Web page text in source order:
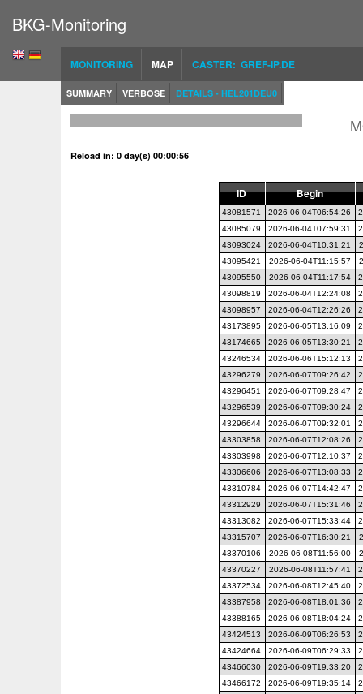
BKG-Monitoring
MONITORING MAP CASTER: GREF-IP.DE
SUMMARY VERBOSE DETAILS - HEL201DEU0
Reload in: 0 day(s) 00:00:55
ID Begin
43081571 2026-06-04T06:54:26
43085079
2026-06-04T07:59:31
43093024
2026-06-04T10:31:21
43095421
2026-06-04T11:15:57
43095550
2026-06-04T11:17:54
43098819
2026-06-04T12:24:08
43098957
2026-06-04T12:26:26
43173895
2026-06-05T13:16:09
43174665
2026-06-05T13:30:21
43246534
2026-06-06T15:12:13
43296279
2026-06-07T09:26:42
43296451
2026-06-07T09:28:47
43296539
2026-06-07T09:30:24
43296644
2026-06-07T09:32:01
43303858
2026-06-07T12:08:26
43303998
2026-06-07T12:10:37
43306606
2026-06-07T13:08:33
43310784
2026-06-07T14:42:47
43312929
2026-06-07T15:31:46
43313082
2026-06-07T15:33:44
43315707
2026-06-07T16:30:21
43370106
2026-06-08T11:56:00
43370227
2026-06-08T11:57:41
43372534
2026-06-08T12:45:40
43387958
2026-06-08T18:01:36
43388165
2026-06-08T18:04:24
43424513
2026-06-09T06:26:53
43424664
2026-06-09T06:29:33
43466030
2026-06-09T19:33:20
43466172
2026-06-09T19:35:14